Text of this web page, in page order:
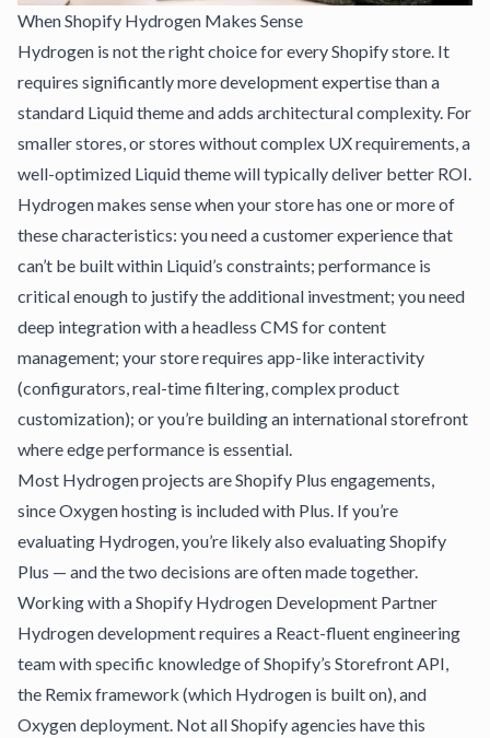
When Shopify Hydrogen Makes Sense
Hydrogen is not the right choice for every Shopify store. It
requires significantly more development expertise than a
standard Liquid theme and adds architectural complexity. For
smaller stores, or stores without complex UX requirements, a
well-optimized Liquid theme will typically deliver better ROI.
Hydrogen makes sense when your store has one or more of
these characteristics: you need a customer experience that
can’t be built within Liquid’s constraints; performance is
critical enough to justify the additional investment; you need
deep integration with a headless CMS for content
management; your store requires app-like interactivity
(configurators, real-time filtering, complex product
customization); or you’re building an international storefront
where edge performance is essential.
Most Hydrogen projects are Shopify Plus engagements,
since Oxygen hosting is included with Plus. If you’re
evaluating Hydrogen, you’re likely also evaluatingShopify
Plus — and the two decisions are often made together.
Working with a Shopify Hydrogen Development Partner
Hydrogen development requires a React-fluent engineering
team with specific knowledge of Shopify’s Storefront API,
the Remix framework (which Hydrogen is built on), and
Oxygen deployment. Not all Shopify agencies have this